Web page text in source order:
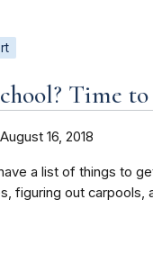
Time
August 16, 2018
a list of things to
figuring out carpools,